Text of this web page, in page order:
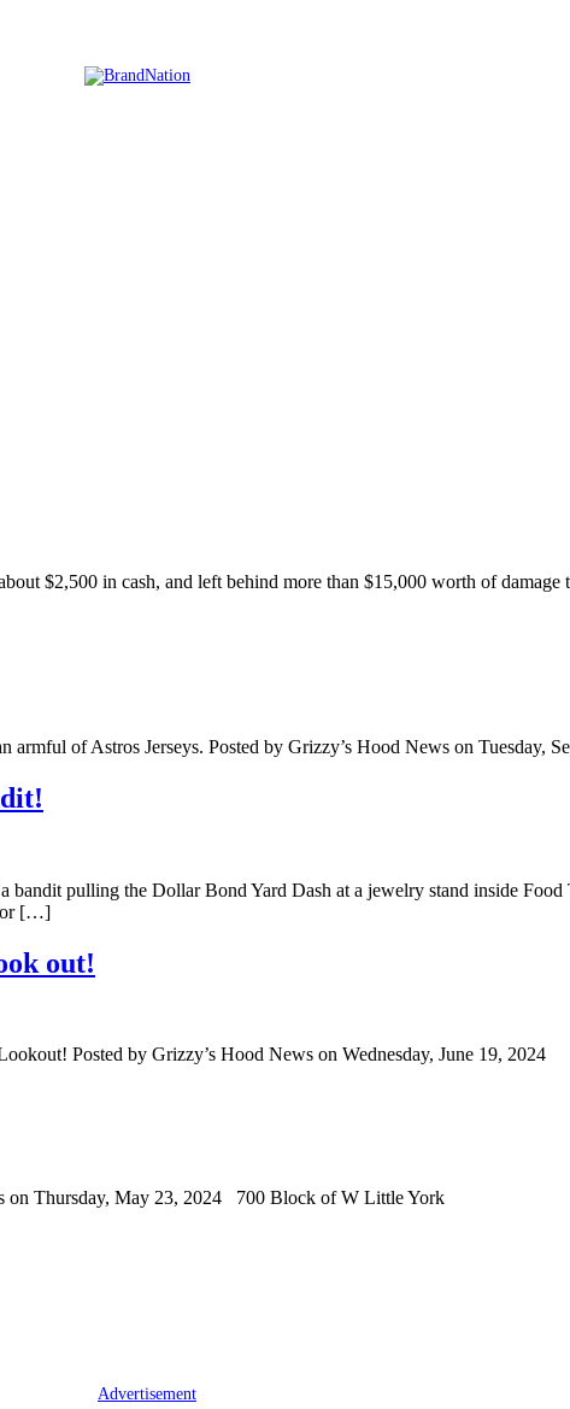
$2,500 in cash, and left behind more than $15,000 worth of
of Astros Jerseys. Posted by Grizzy’s Hood News on Tuesday,
pulling the Dollar Bond Yard Dash at a jewelry stand inside Food
for […]
out!
Posted by Grizzy’s Hood News on Wednesday, June 19, 2024
on Thursday, May 23, 2024 700 Block of W Little York